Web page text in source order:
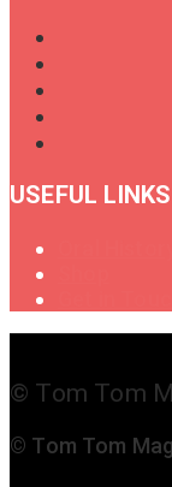
USEFUL LINKS
© Tom Tom
© Tom Tom